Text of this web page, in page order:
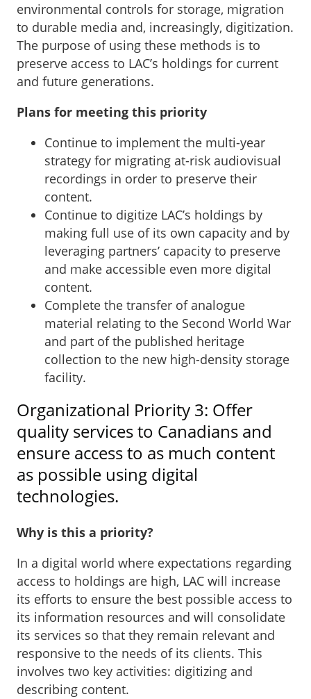
environmental controls for storage, migration
to durable media and, increasingly, digitization.
The purpose of using these methods is to
preserve access to LAC’s holdings for current
and future generations.
Plans for meeting this priority
Continue to implement the multi-year
strategy for migrating at-risk audiovisual
recordings in order to preserve their
content.
Continue to digitize LAC’s holdings by
making full use of its own capacity and by
leveraging partners’ capacity to preserve
and make accessible even more digital
content.
Complete the transfer of analogue
material relating to the Second World War
and part of the published heritage
collection to the new high-density storage
facility.
Organizational Priority 3: Offer
quality services to Canadians and
ensure access to as much content
as possible using digital
technologies.
Why is this a priority?
In a digital world where expectations regarding
access to holdings are high, LAC will increase
its efforts to ensure the best possible access to
its information resources and will consolidate
its services so that they remain relevant and
responsive to the needs of its clients. This
involves two key activities: digitizing and
describing content.